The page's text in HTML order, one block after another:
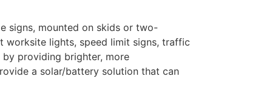
signs, mounted on skids or two-
worksite lights, speed limit signs, traffic
providing brighter, more
a solar/battery solution that can